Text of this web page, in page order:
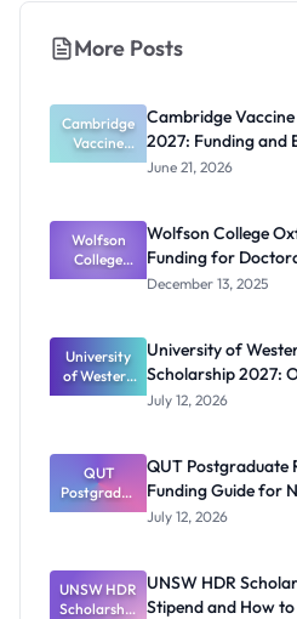
More Posts
Cambridge
Vaccine
Policy PhD
Funding
and
Eligibility
Cambridge
2027: Funding and
June 21, 2026
Wolfson
College
Oxford
Funding for
Doctoral
Studies in
UK
Wolfson College
Funding for
December 13, 2025
University
of Western
Australia
2027:
Official
Dates and
Funding
University of
Scholarship 2027:
July 12, 2026
QUT
Postgradua
te Research
Funding
Guide for
Nigerians
QUT Postgraduate
Funding Guide for
July 12, 2026
UNSW HDR
Scholarship
UNSW HDR
Stipend and How